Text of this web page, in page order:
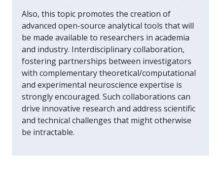
Also, this topic promotes the creation of
advanced open-source analytical tools that will
be made available to researchers in academia
and industry. Interdisciplinary collaboration,
fostering partnerships between investigators
with complementary theoretical/computational
and experimental neuroscience expertise is
strongly encouraged. Such collaborations can
drive innovative research and address scientific
and technical challenges that might otherwise
be intractable.